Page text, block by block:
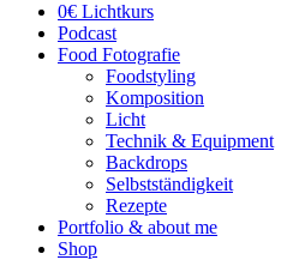
0€ Lichtkurs
Podcast
Food Fotografie
Foodstyling
Komposition
Licht
Technik & Equipment
Backdrops
Selbstständigkeit
Rezepte
Portfolio & about me
Shop